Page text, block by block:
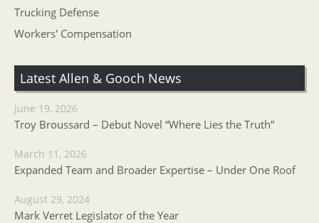
Trucking Defense
Workers' Compensation
Latest Allen & Gooch News
June 19, 2026
Troy Broussard – Debut Novel “Where Lies the Truth”
March 11, 2026
Expanded Team and Broader Expertise – Under One Roof
August 29, 2024
Mark Verret Legislator of the Year